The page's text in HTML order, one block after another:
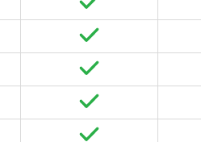
and search engines.